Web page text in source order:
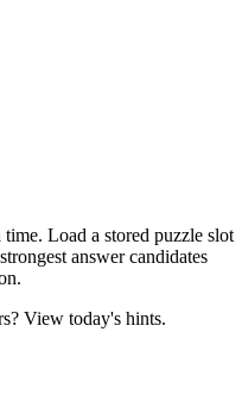
Load a stored puzzle slot
answer candidates
View today's hints.